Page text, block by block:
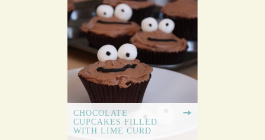
CHOCOLATE
CUPCAKES FILLED
WITH LIME CURD